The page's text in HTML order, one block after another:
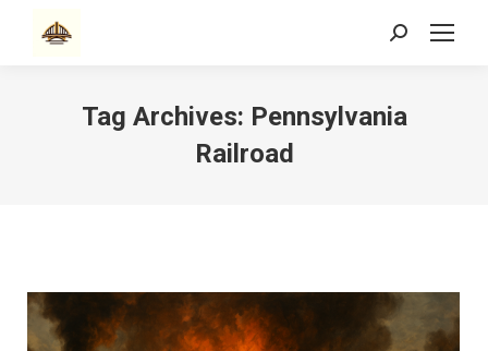
Search:
Tag Archives: Pennsylvania
Railroad